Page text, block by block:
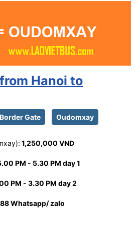
Hanoi to
Gate Oudomxay
1,250,000 VND
PM - 5.30 PM day 1
PM - 3.30 PM day 2
Whatsapp/ zalo